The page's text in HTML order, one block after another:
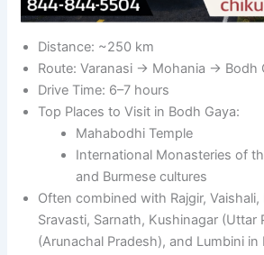
Distance: ~250 km
Route: Varanasi → Mohania → Bodh
Drive Time: 6–7 hours
Top Places to Visit in Bodh Gaya:
Mahabodhi Temple
International Monasteries of
and Burmese cultures
Often combined with Rajgir, Vaishali,
Sravasti, Sarnath, Kushinagar (Uttar
(Arunachal Pradesh), and Lumbini in